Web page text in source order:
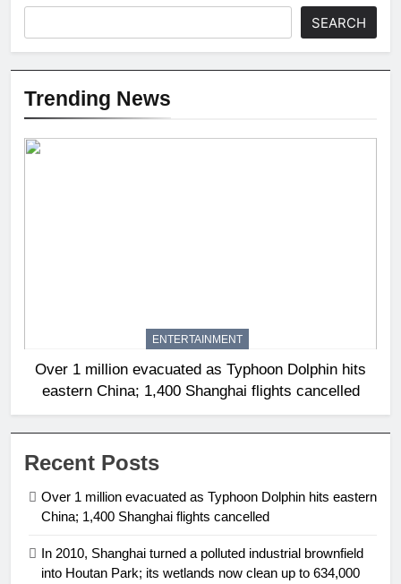
SEARCH
Trending News
ENTERTAINMENT
Over 1 million evacuated as Typhoon Dolphin hits
eastern China; 1,400 Shanghai flights cancelled
Recent Posts
Over 1 million evacuated as Typhoon Dolphin hits eastern
China; 1,400 Shanghai flights cancelled
In 2010, Shanghai turned a polluted industrial brownfield
into Houtan Park; its wetlands now clean up to 634,000